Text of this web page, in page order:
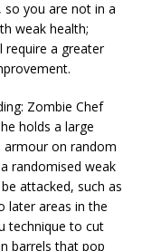
so you are not in a
weak health;
require a greater
Zombie Chef
holds a large
armour on random
randomised weak
attacked, such as
later areas in the
technique to cut
barrels that pop